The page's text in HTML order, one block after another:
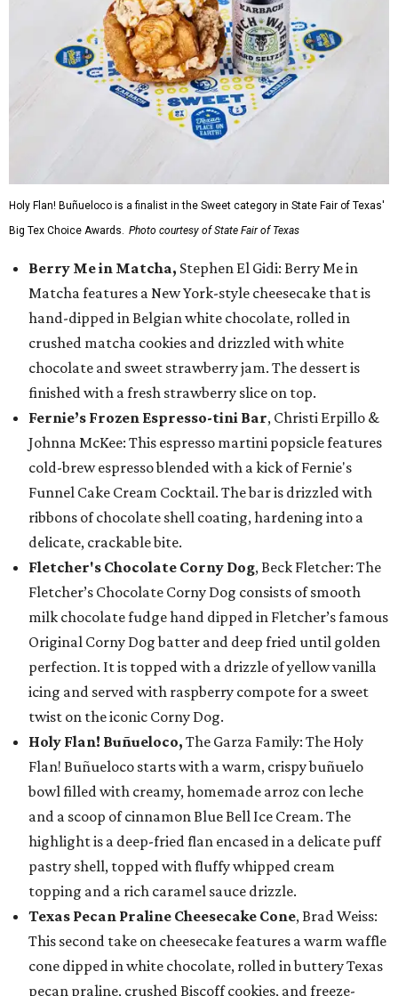
Holy Flan! Buñueloco is a finalist in the Sweet category in State Fair of Texas'
Big Tex Choice Awards. Photo courtesy of State Fair of Texas
Berry Me in Matcha, Stephen El Gidi: Berry Me in
Matcha features a New York-style cheesecake that is
hand-dipped in Belgian white chocolate, rolled in
crushed matcha cookies and drizzled with white
chocolate and sweet strawberry jam. The dessert is
finished with a fresh strawberry slice on top.
Fernie’s Frozen Espresso-tini Bar, Christi Erpillo &
Johnna McKee: This espresso martini popsicle features
cold-brew espresso blended with a kick of Fernie's
Funnel Cake Cream Cocktail. The bar is drizzled with
ribbons of chocolate shell coating, hardening into a
delicate, crackable bite.
Fletcher's Chocolate Corny Dog, Beck Fletcher: The
Fletcher’s Chocolate Corny Dog consists of smooth
milk chocolate fudge hand dipped in Fletcher’s famous
Original Corny Dog batter and deep fried until golden
perfection. It is topped with a drizzle of yellow vanilla
icing and served with raspberry compote for a sweet
twist on the iconic Corny Dog.
Holy Flan! Buñueloco, The Garza Family: The Holy
Flan! Buñueloco starts with a warm, crispy buñuelo
bowl filled with creamy, homemade arroz con leche
and a scoop of cinnamon Blue Bell Ice Cream. The
highlight is a deep-fried flan encased in a delicate puff
pastry shell, topped with fluffy whipped cream
topping and a rich caramel sauce drizzle.
Texas Pecan Praline Cheesecake Cone, Brad Weiss:
This second take on cheesecake features a warm waffle
cone dipped in white chocolate, rolled in buttery Texas
pecan praline, crushed Biscoff cookies, and freeze-